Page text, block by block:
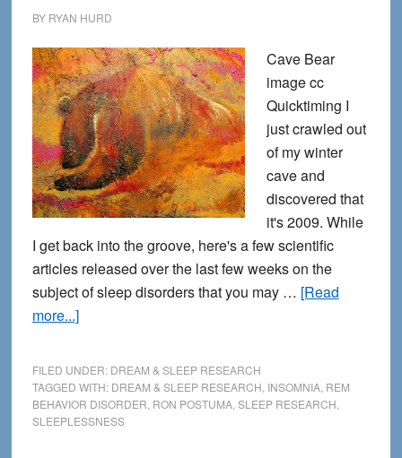
BY RYAN HURD
Cave Bear
image cc
Quicktiming I
just crawled out
of my winter
cave and
discovered that
it's 2009. While
I get back into the groove, here's a few scientific
articles released over the last few weeks on the
subject of sleep disorders that you may … [Read
more...]about
of
the
Winter
FILED UNDER: DREAM & SLEEP RESEARCH
TAGGED WITH: DREAM & SLEEP RESEARCH INSOMNIA, REM
BEHAVIOR DISORDER RON POSTUMA, SLEEP RESEARCH
SLEEPLESSNESS